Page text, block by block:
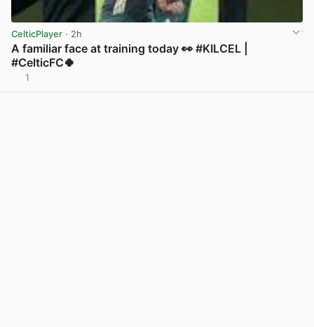
CelticPlayer · 2h
A familiar face at training today 👀 #KILCEL |
#CelticFC🍀
1